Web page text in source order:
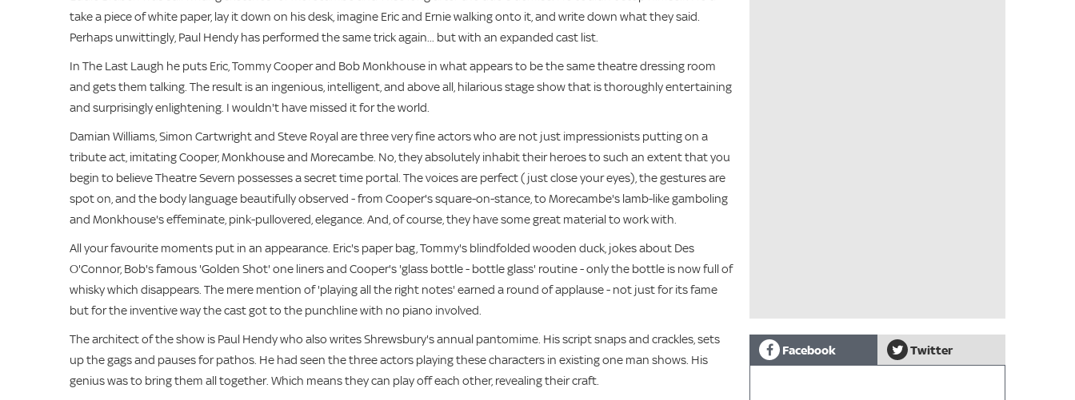
take a piece of white paper, lay it down on his desk, imagine Eric and Ernie walking onto it, and write down what they said.
Perhaps unwittingly, Paul Hendy has performed the same trick again... but with an expanded cast list.
In The Last Laugh he puts Eric, Tommy Cooper and Bob Monkhouse in what appears to be the same theatre dressing room
and gets them talking. The result is an ingenious, intelligent, and above all, hilarious stage show that is thoroughly entertaining
and surprisingly enlightening. I wouldn't have missed it for the world.
Damian Williams, Simon Cartwright and Steve Royal are three very fine actors who are not just impressionists putting on a
tribute act, imitating Cooper, Monkhouse and Morecambe. No, they absolutely inhabit their heroes to such an extent that you
begin to believe Theatre Severn possesses a secret time portal. The voices are perfect (just close your eyes), the gestures are
spot on, and the body language beautifully observed - from Cooper's square-on-stance, to Morecambe's lamb-like gamboling
and Monkhouse's effeminate, pink-pullovered, elegance. And, of course, they have some great material to work with.
All your favourite moments put in an appearance. Eric's paper bag, Tommy's blindfolded wooden duck, jokes about Des
O'Connor, Bob's famous 'Golden Shot' one liners and Cooper's 'glass bottle - bottle glass' routine - only the bottle is now full of
whisky which disappears. The mere mention of 'playing all the right notes' earned a round of applause - not just for its fame
but for the inventive way the cast got to the punchline with no piano involved.
The architect of the show is Paul Hendy who also writes Shrewsbury's annual pantomime. His script snaps and crackles, sets
up the gags and pauses for pathos. He had seen the three actors playing these characters in existing one man shows. His
genius was to bring them all together. Which means they can play off each other, revealing their craft.
Facebook Twitter